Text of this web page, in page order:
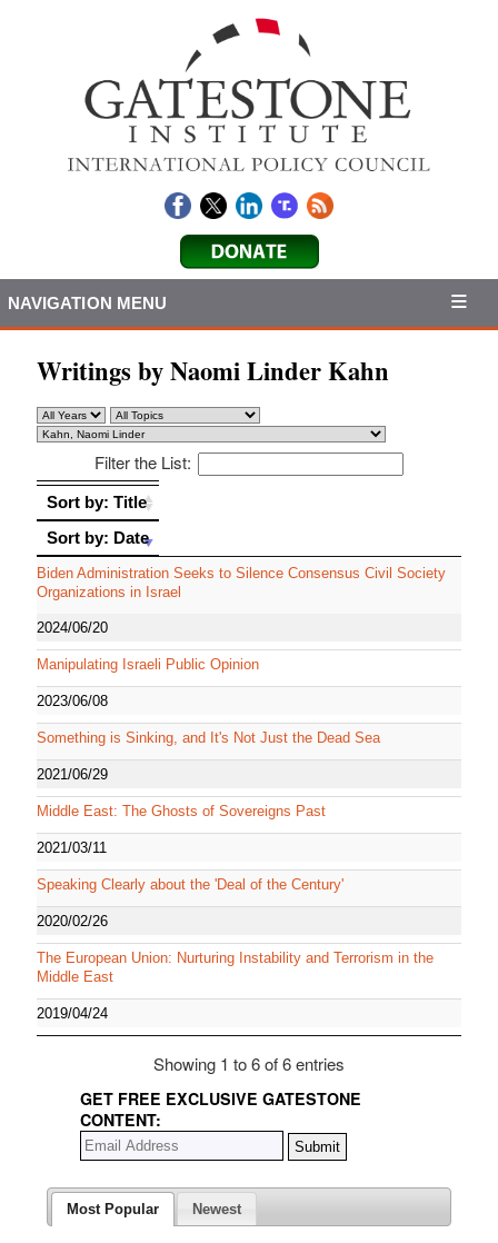
NAVIGATION MENU
Writings by Naomi Linder Kahn
Filter the List:
Sort by: Title
Sort by: Date
Biden Administration Seeks to Silence Consensus Civil Society
Organizations in Israel
2024/06/20
Manipulating Israeli Public Opinion
2023/06/08
Something is Sinking, and It's Not Just the Dead Sea
2021/06/29
Middle East: The Ghosts of Sovereigns Past
2021/03/11
Speaking Clearly about the 'Deal of the Century'
2020/02/26
The European Union: Nurturing Instability and Terrorism in the
Middle East
2019/04/24
Showing 1 to 6 of 6 entries
GET FREE EXCLUSIVE GATESTONE
CONTENT:
Most Popular Newest
Sort by: Title
Sort by: Date